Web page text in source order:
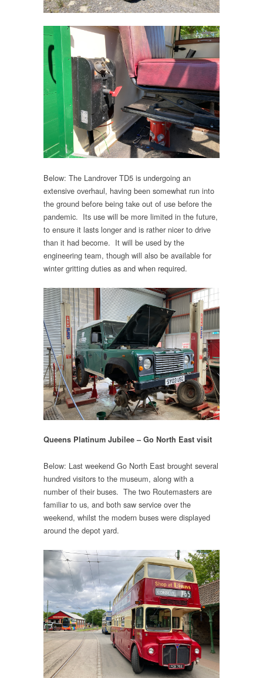
Below: The Landrover TD5 is undergoing an
extensive overhaul, having been somewhat run into
the ground before being take out of use before the
pandemic. Its use will be more limited in the future,
to ensure it lasts longer and is rather nicer to drive
than it had become. It will be used by the
engineering team, though will also be available for
winter gritting duties as and when required.
Queens Platinum Jubilee – Go North East visit
Below: Last weekend Go North East brought several
hundred visitors to the museum, along with a
number of their buses. The two Routemasters are
familiar to us, and both saw service over the
weekend, whilst the modern buses were displayed
around the depot yard.